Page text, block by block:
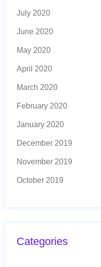
July 2020
June 2020
May 2020
April 2020
March 2020
February 2020
January 2020
December 2019
November 2019
October 2019
Categories